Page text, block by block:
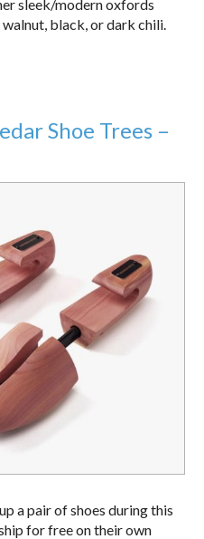
sleek/modern oxfords
black, or dark chili.
Shoe Trees –
a pair of shoes during this
for free on their own